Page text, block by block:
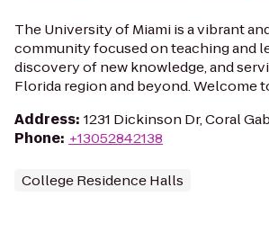
The University of Miami is a vibrant
community focused on teaching and
discovery of new knowledge, and
Florida region and beyond. Welcome
Address: 1231 Dickinson Dr, Coral
Phone: +13052842138
College Residence Halls